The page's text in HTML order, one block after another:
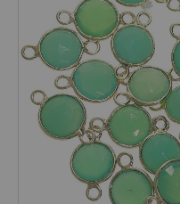
images
gallery